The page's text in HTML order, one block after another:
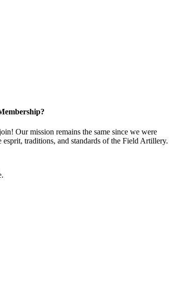
Our mission remains the same since we were
traditions, and standards of the Field Artillery.